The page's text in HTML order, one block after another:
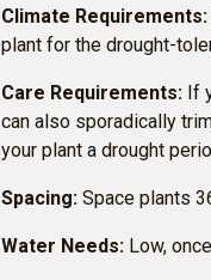
Climate Requirements:
plant for the drought-
Care Requirements: If
can also sporadically
your plant a drought
Spacing: Space plants
Water Needs: Low,